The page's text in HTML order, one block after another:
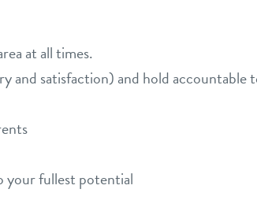
at all times.
and satisfaction) and hold accountable
fullest potential